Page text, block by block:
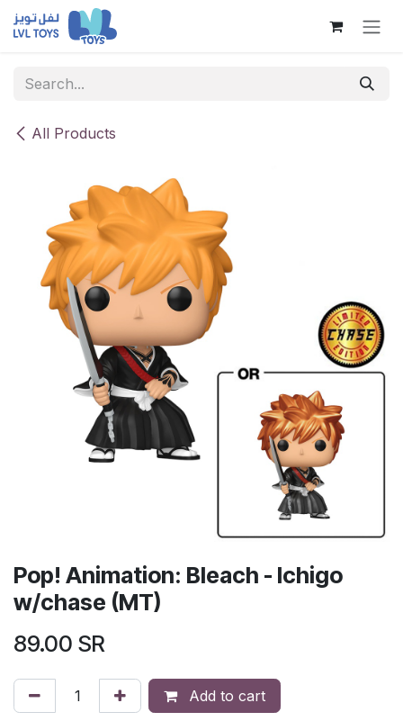
Skip to Content
All Products
Pop! Animation: Bleach - Ichigo
w/chase (MT)
89.00 SR
Add to cart